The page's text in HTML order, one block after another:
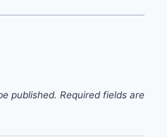
published. Required fields are